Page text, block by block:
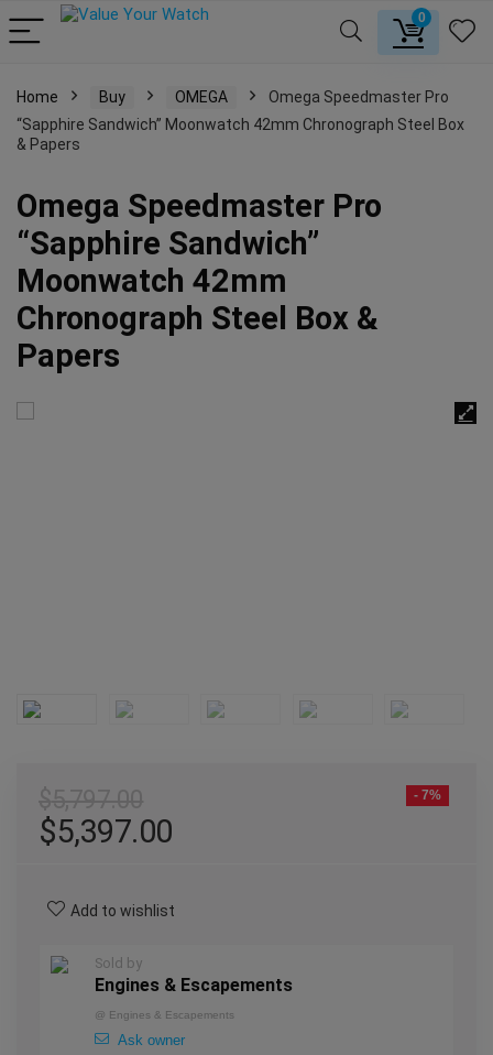
0
Home Buy OMEGA
Omega Speedmaster Pro
“Sapphire Sandwich” Moonwatch 42mm Chronograph Steel Box
& Papers
Omega Speedmaster Pro
“Sapphire Sandwich”
Moonwatch 42mm
Chronograph Steel Box &
Papers
- 7%
$5,397.00
Add to wishlist
Sold by
Engines & Escapements
@ Engines & Escapements
Ask owner